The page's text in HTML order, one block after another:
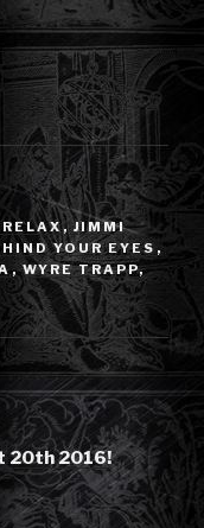
,JIMMI
YOUR EYES ,
,WYRE TRAPP,
20th 2016!